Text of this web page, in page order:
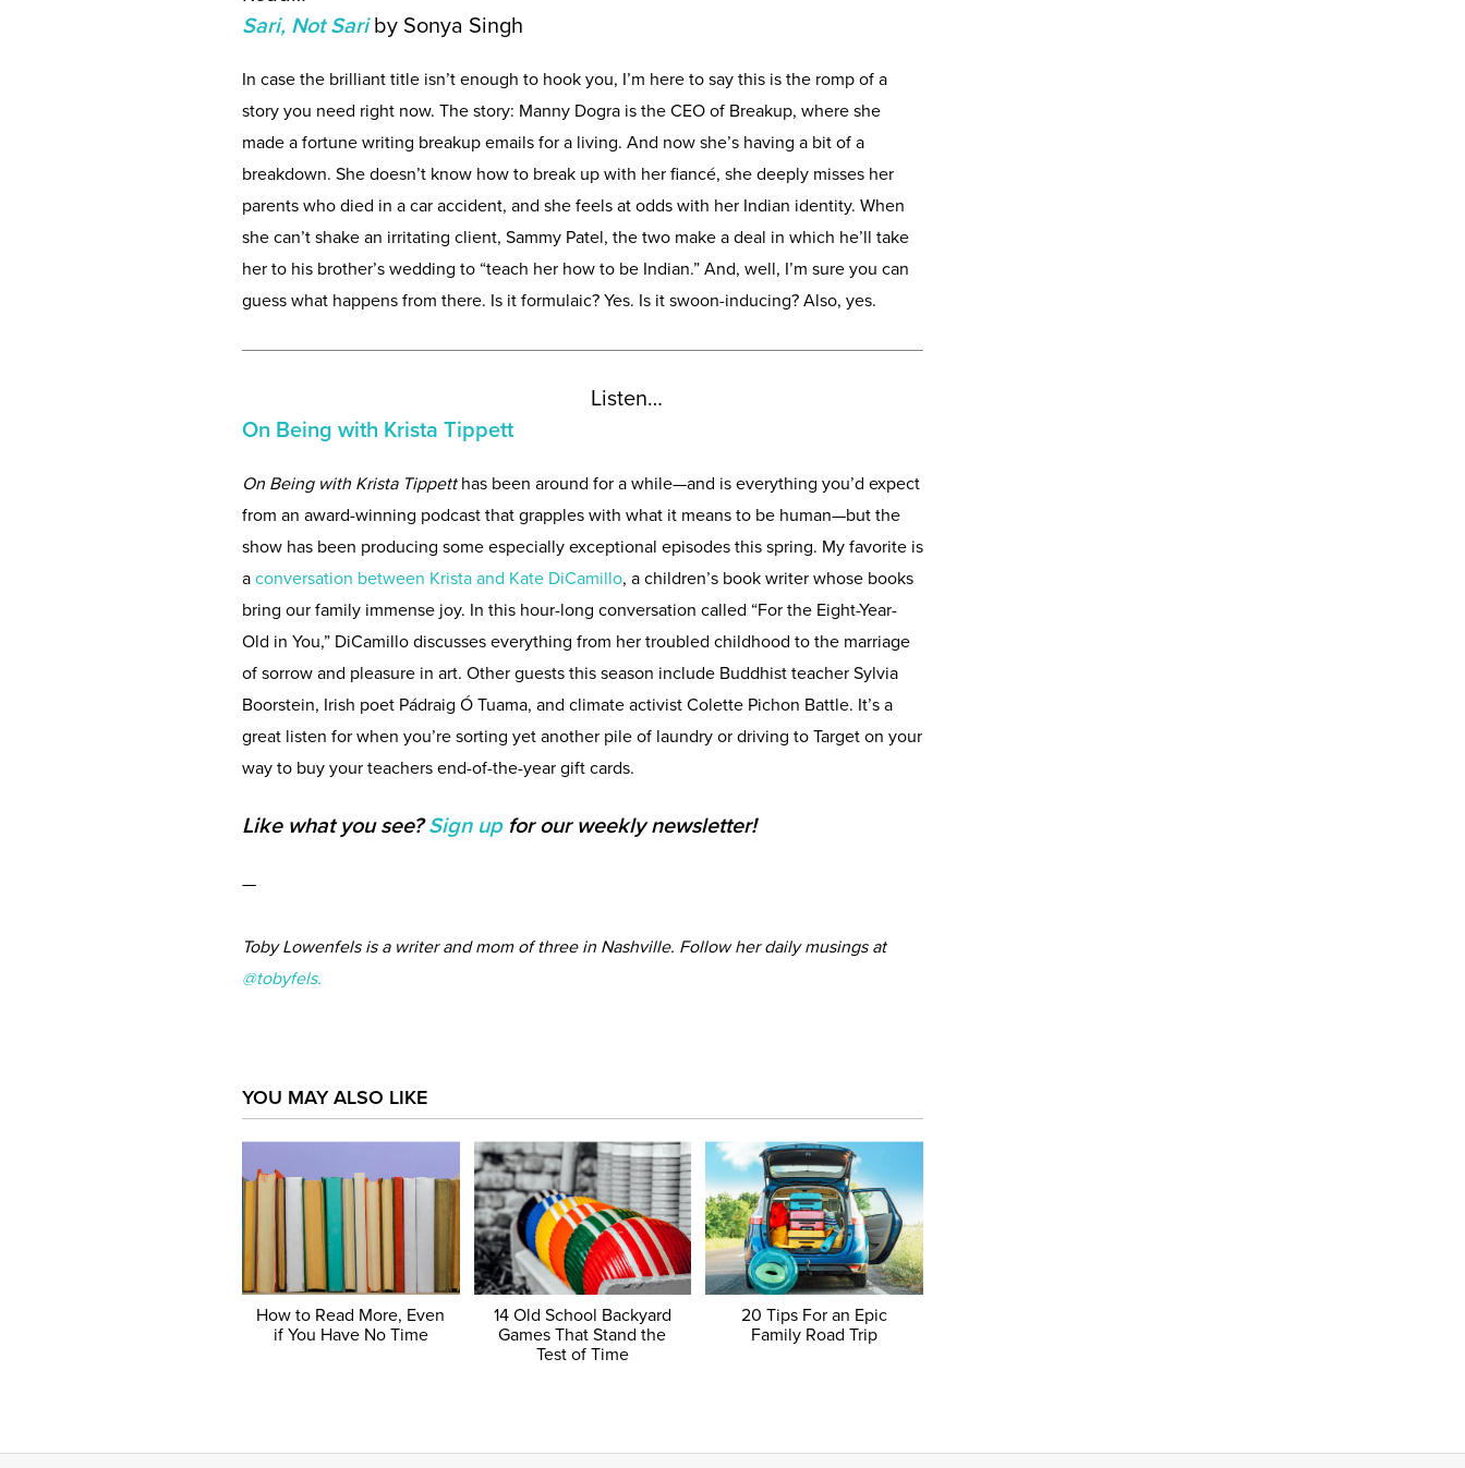
Sari, Not Sariby Sonya Singh
In case the brilliant title isn’t enough to hook you, I’m here to say this is the romp of a
story you need right now. The story: Manny Dogra is the CEO of Breakup, where she
made a fortune writing breakup emails for a living. And now she’s having a bit of a
breakdown. She doesn’t know how to break up with her fiancé, she deeply misses her
parents who died in a car accident, and she feels at odds with her Indian identity. When
she can’t shake an irritating client, Sammy Patel, the two make a deal in which he’ll take
her to his brother’s wedding to “teach her how to be Indian.” And, well, I’m sure you can
guess what happens from there. Is it formulaic? Yes. Is it swoon-inducing? Also, yes.
Listen…
On Being with Krista Tippett
On Being with Krista Tippetthas been around for a while—and is everything you’d expect
from an award-winning podcast that grapples with what it means to be human—but the
show has been producing some especially exceptional episodes this spring. My favorite is
a conversation between Krista and Kate DiCamillo, a children’s book writer whose books
bring our family immense joy. In this hour-long conversation called “For the Eight-Year-
Old in You,” DiCamillo discusses everything from her troubled childhood to the marriage
of sorrow and pleasure in art. Other guests this season include Buddhist teacher Sylvia
Boorstein, Irish poet Pádraig Ó Tuama, and climate activist Colette Pichon Battle. It’s a
great listen for when you’re sorting yet another pile of laundry or driving to Target on your
way to buy your teachers end-of-the-year gift cards.
Like what you see?Sign upfor our weekly newsletter!
—
Toby Lowenfels is a writer and mom of three in Nashville. Follow her daily musings at
@tobyfels.
YOU MAY ALSO LIKE
How to Read More, Even
if You Have No Time
14 Old School Backyard
Games That Stand the
Test of Time
20 Tips For an Epic
Family Road Trip